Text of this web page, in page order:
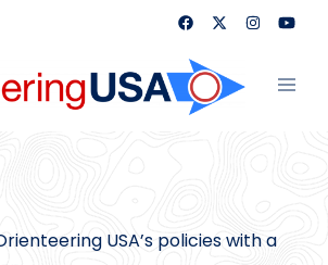
USA’s policies with a